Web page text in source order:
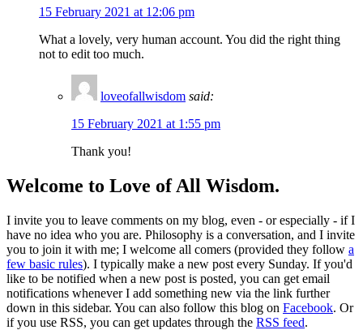
15 February 2021 at 12:06 pm
What a lovely, very human account. You did the right thing
not to edit too much.
loveofallwisdom said:
15 February 2021 at 1:55 pm
Thank you!
Welcome to Love of All Wisdom.
I invite you to leave comments on my blog, even - or especially - if I
have no idea who you are. Philosophy is a conversation, and I invite
you to join it with me; I welcome all comers (provided they follow a
few basic rules). I typically make a new post every Sunday. If you'd
like to be notified when a new post is posted, you can get email
notifications whenever I add something new via the link further
down in this sidebar. You can also follow this blog on Facebook. Or
if you use RSS, you can get updates through the RSS feed.